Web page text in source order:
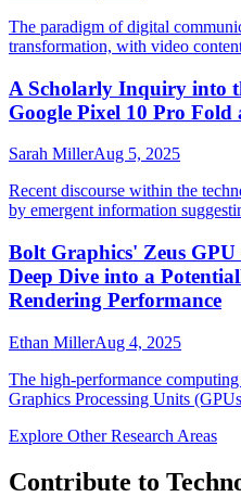
The paradigm of digital
transformation, with video
A Scholarly Inquiry into
Google Pixel 10 Pro Fold
Sarah MillerAug 5, 2025
Recent discourse within the
by emergent information
Bolt Graphics' Zeus
Deep Dive into a
Rendering Performance
Ethan MillerAug 4, 2025
The high-performance
Graphics Processing Units
Explore Other Research Areas
Contribute to